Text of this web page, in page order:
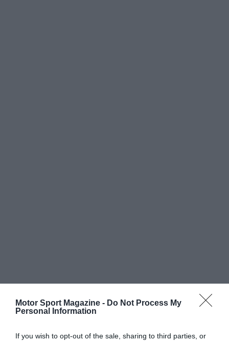
Motor Sport Magazine - Do Not Process My
Personal Information
If you wish to opt-out of the sale, sharing to third parties, or